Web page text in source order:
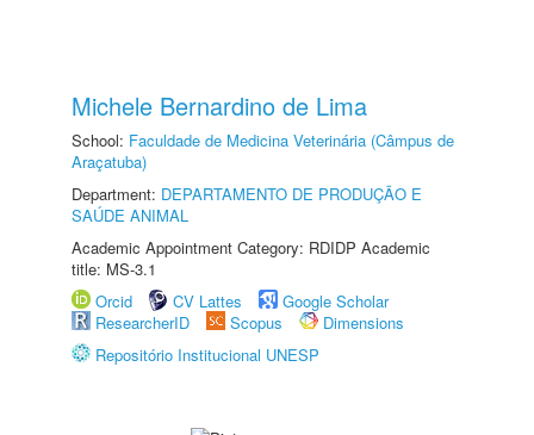
Michele Bernardino de Lima
School: Faculdade de Medicina Veterinária (Câmpus de
Araçatuba)
Department: DEPARTAMENTO DE PRODUÇÃO E
SAÚDE ANIMAL
Academic Appointment Category: RDIDP Academic
title: MS-3.1
Orcid
CV Lattes
Google Scholar
ResearcherID
Scopus
Dimensions
Repositório Institucional UNESP